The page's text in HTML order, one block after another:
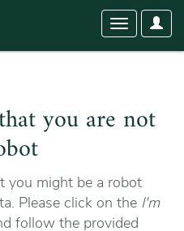
User
Toggle
you are not
you might be a robot
Please click on the I'm
follow the provided